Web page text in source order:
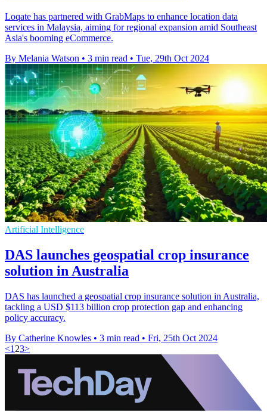
Loqate has partnered with GrabMaps to enhance location data
services in Malaysia, aiming for regional expansion amid Southeast
Asia's booming eCommerce.
By Melania Watson • 3 min read • Tue, 29th Oct 2024
Artificial Intelligence
DAS launches geospatial crop insurance
solution in Australia
DAS has launched a geospatial crop insurance solution in Australia,
tackling a USD $113 billion crop protection gap and enhancing
policy accuracy.
By Catherine Knowles • 3 min read • Fri, 25th Oct 2024
<1 23>